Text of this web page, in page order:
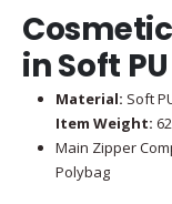
in Soft
Material: Soft
Item Weight:
Main Zipper
Polybag